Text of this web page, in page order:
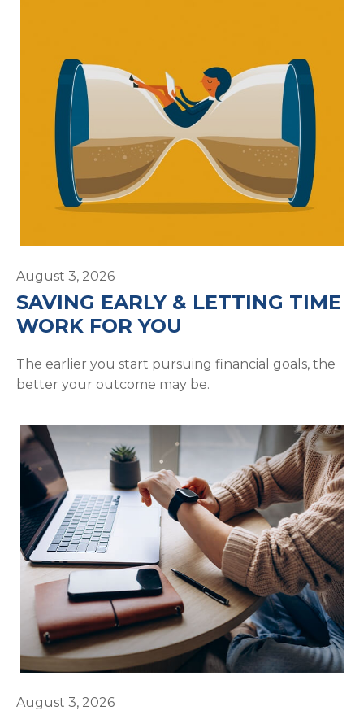
August 3, 2026
SAVING EARLY & LETTING TIME
WORK FOR YOU
The earlier you start pursuing financial goals, the
better your outcome may be.
August 3, 2026